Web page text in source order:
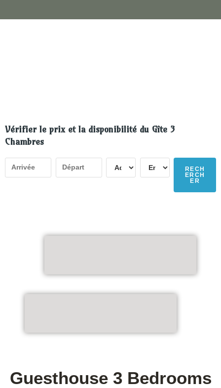
Vérifier le prix et la disponibilité du Gîte 3
Chambres
Guesthouse 3 Bedrooms